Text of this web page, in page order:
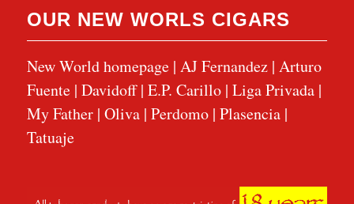
OUR NEW WORLS CIGARS
New World homepage| AJ Fernandez| Arturo
Fuente| Davidoff| E.P. Carillo| Liga Privada|
My Father| Oliva| Perdomo| Plasencia|
Tatuaje